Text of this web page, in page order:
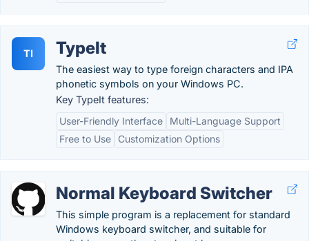
TI TypeIt
The easiest way to type foreign characters and IPA
phonetic symbols on your Windows PC.
Key TypeIt features:
User-Friendly Interface
Multi-Language Support
Free to Use
Customization Options
Normal Keyboard Switcher
This simple program is a replacement for standard
Windows keyboard switcher, and suitable for